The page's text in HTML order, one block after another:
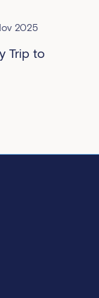
2025
Trip to